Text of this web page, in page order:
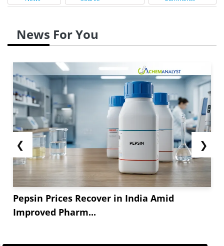
News For You
❮
Pepsin Prices Recover in India Amid
Improved Pharm...
❯